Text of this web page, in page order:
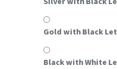
Gold with Black
Black with White